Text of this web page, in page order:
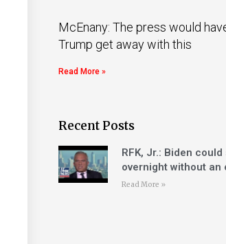
McEnany: The press would
Trump get away with this
Read More »
Recent Posts
RFK, Jr.: Biden
overnight without an
Read More »